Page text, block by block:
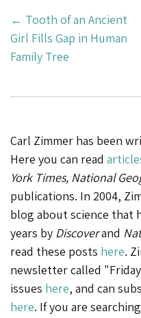
Post
Navigation
← Tooth of an Ancient
Girl Fills Gap in Human
Family Tree
Carl Zimmer has been
Here you can read
York Times, National
publications. In 2004,
blog about science that
years by Discoverand
read these posts here.
newsletter called
issues here, and can
here. If you are